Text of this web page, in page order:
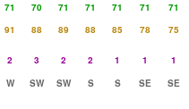
71 70 71 71 71 71
71
91 88 89 88 85 78
75
2 3 2 2 1 1
1
W SW SW S S SE
SE